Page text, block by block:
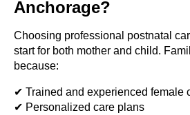
Anchorage?
Choosing professional postnatal
start for both mother and child.
because:
✔ Trained and experienced female
✔ Personalized care plans